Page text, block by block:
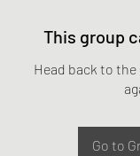
This group
Head back to
Go to